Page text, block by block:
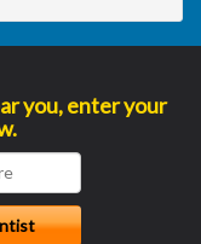
you, enter your